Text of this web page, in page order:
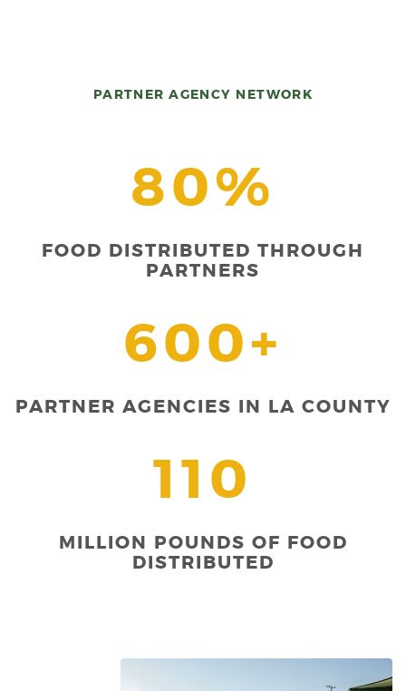
PARTNER AGENCY NETWORK
80%
FOOD DISTRIBUTED THROUGH
PARTNERS
600+
PARTNER AGENCIES IN LA COUNTY
110
MILLION POUNDS OF FOOD
DISTRIBUTED